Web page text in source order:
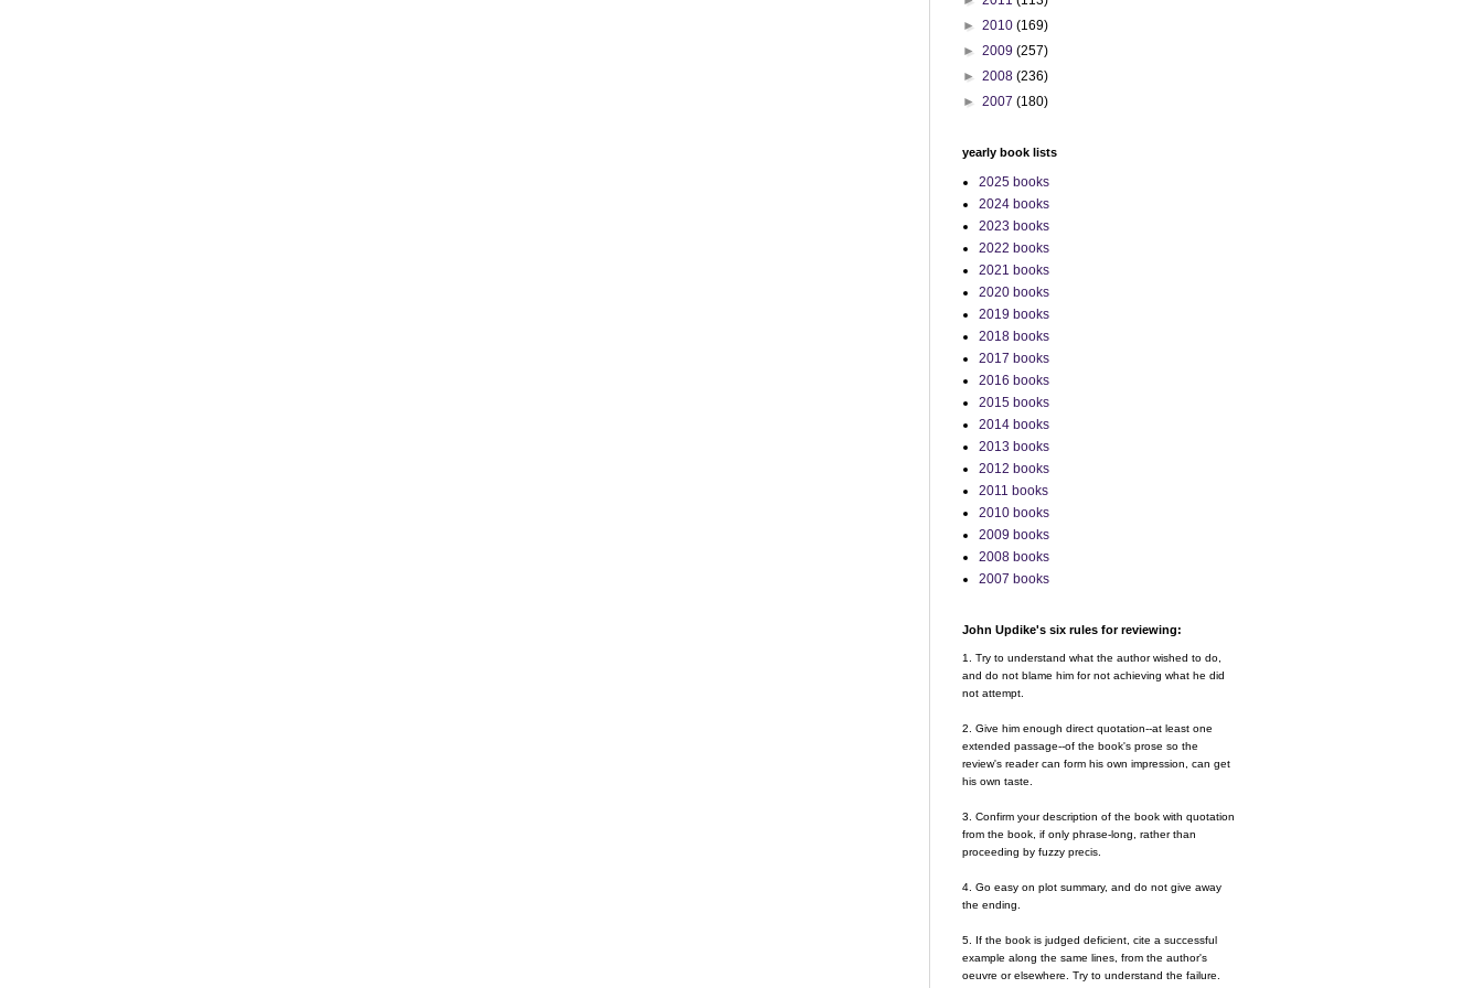
► 2010 (169)
► 2009 (257)
► 2008 (236)
► 2007 (180)
yearly book lists
2025 books
2024 books
2023 books
2022 books
2021 books
2020 books
2019 books
2018 books
2017 books
2016 books
2015 books
2014 books
2013 books
2012 books
2011 books
2010 books
2009 books
2008 books
2007 books
John Updike's six rules for reviewing:
1. Try to understand what the author wished to do,
and do not blame him for not achieving what he did
not attempt.
2. Give him enough direct quotation--at least one
extended passage--of the book's prose so the
review's reader can form his own impression, can get
his own taste.
3. Confirm your description of the book with quotation
from the book, if only phrase-long, rather than
proceeding by fuzzy precis.
4. Go easy on plot summary, and do not give away
the ending.
5. If the book is judged deficient, cite a successful
example along the same lines, from the author's
oeuvre or elsewhere. Try to understand the failure.